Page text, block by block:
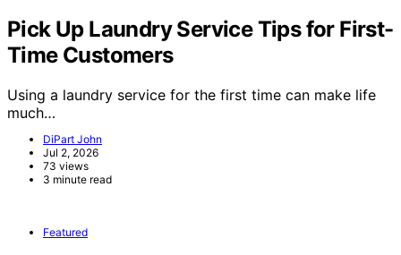
Pick Up Laundry Service Tips for First-
Time Customers
Using a laundry service for the first time can make life
much…
DiPart John
Jul 2, 2026
73 views
3 minute read
Featured